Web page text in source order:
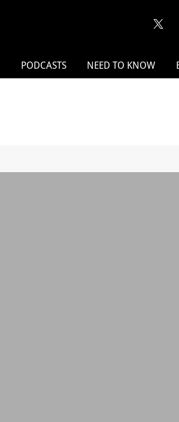
PODCASTS NEED TO KNOW